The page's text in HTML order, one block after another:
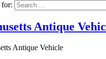
for:
Antique